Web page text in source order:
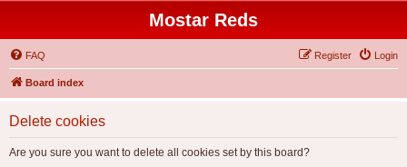
Mostar Reds
FAQ Login
Register
Board index
Delete cookies
Are you sure you want to delete all cookies set by this board?